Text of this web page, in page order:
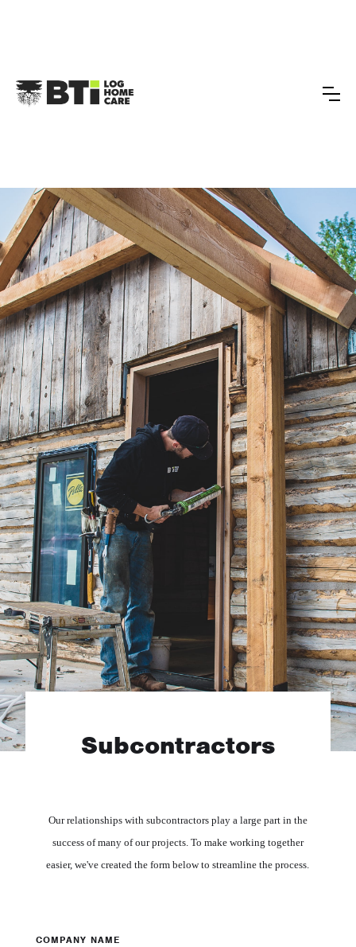
Subcontractors
Our relationships with subcontractors play a large part in the
success of many of our projects. To make working together
easier, we've created the form below to streamline the process.
COMPANY NAME